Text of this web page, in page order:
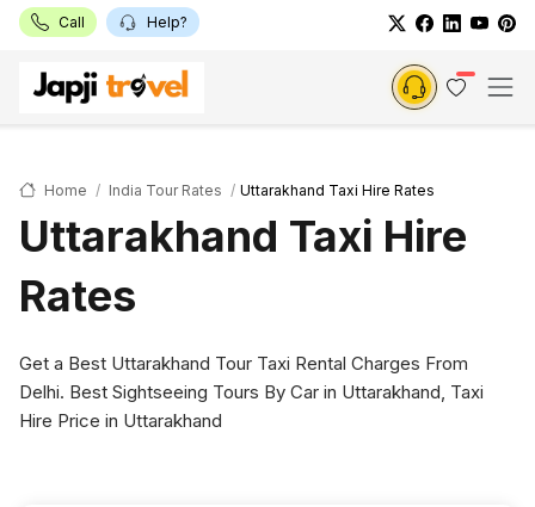
Call Help?
Home India Tour Rates Uttarakhand Taxi Hire Rates
Uttarakhand Taxi Hire
Rates
Get a Best Uttarakhand Tour Taxi Rental Charges From
Delhi. Best Sightseeing Tours By Car in Uttarakhand, Taxi
Hire Price in Uttarakhand